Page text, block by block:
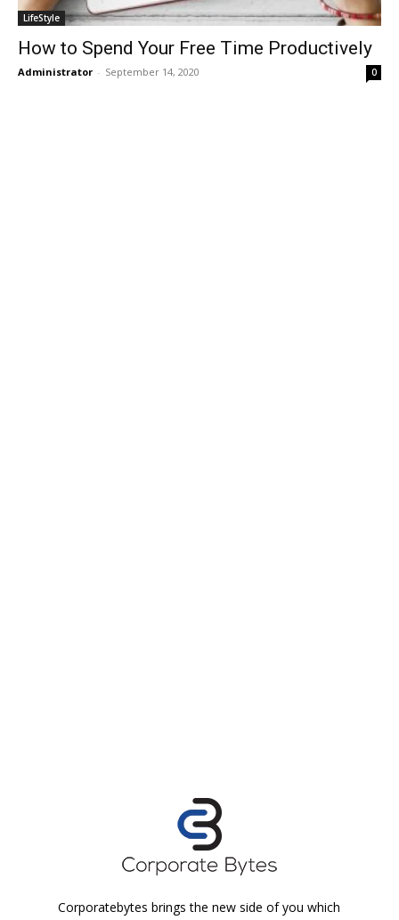
LifeStyle
How to Spend Your Free Time Productively
Administrator - September 14, 2020 0
Corporatebytes brings the new side of you which